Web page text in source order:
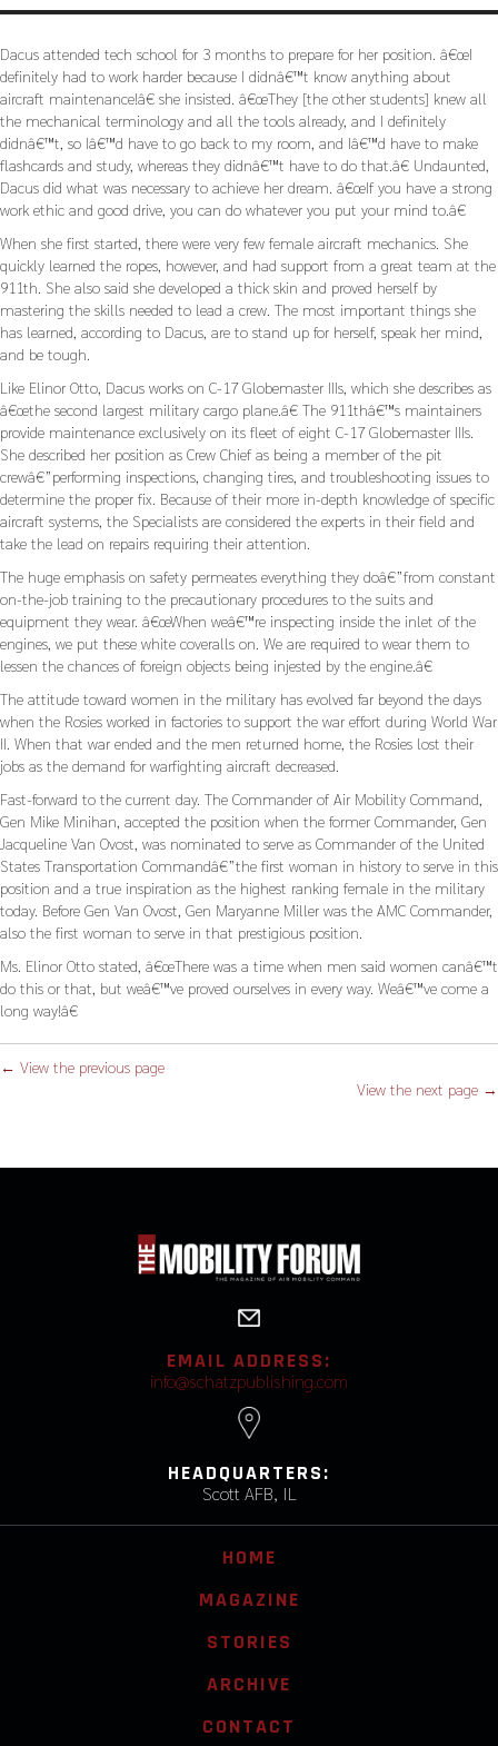
Dacus attended tech school for 3 months to prepare for her position. â€œI
definitely had to work harder because I didnâ€™t know anything about
aircraft maintenance!â€ she insisted. â€œThey [the other students] knew all
the mechanical terminology and all the tools already, and I definitely
didnâ€™t, so Iâ€™d have to go back to my room, and Iâ€™d have to make
flashcards and study, whereas they didnâ€™t have to do that.â€ Undaunted,
Dacus did what was necessary to achieve her dream. â€œIf you have a strong
work ethic and good drive, you can do whatever you put your mind to.â€
When she first started, there were very few female aircraft mechanics. She
quickly learned the ropes, however, and had support from a great team at the
911th. She also said she developed a thick skin and proved herself by
mastering the skills needed to lead a crew. The most important things she
has learned, according to Dacus, are to stand up for herself, speak her mind,
and be tough.
Like Elinor Otto, Dacus works on C-17 Globemaster IIIs, which she describes as
â€œthe second largest military cargo plane.â€ The 911thâ€™s maintainers
provide maintenance exclusively on its fleet of eight C-17 Globemaster IIIs.
She described her position as Crew Chief as being a member of the pit
crewâ€”performing inspections, changing tires, and troubleshooting issues to
determine the proper fix. Because of their more in-depth knowledge of specific
aircraft systems, the Specialists are considered the experts in their field and
take the lead on repairs requiring their attention.
The huge emphasis on safety permeates everything they doâ€”from constant
on-the-job training to the precautionary procedures to the suits and
equipment they wear. â€œWhen weâ€™re inspecting inside the inlet of the
engines, we put these white coveralls on. We are required to wear them to
lessen the chances of foreign objects being injested by the engine.â€
The attitude toward women in the military has evolved far beyond the days
when the Rosies worked in factories to support the war effort during World War
II. When that war ended and the men returned home, the Rosies lost their
jobs as the demand for warfighting aircraft decreased.
Fast-forward to the current day. The Commander of Air Mobility Command,
Gen Mike Minihan, accepted the position when the former Commander, Gen
Jacqueline Van Ovost, was nominated to serve as Commander of the United
States Transportation Commandâ€”the first woman in history to serve in this
position and a true inspiration as the highest ranking female in the military
today. Before Gen Van Ovost, Gen Maryanne Miller was the AMC Commander,
also the first woman to serve in that prestigious position.
Ms. Elinor Otto stated, â€œThere was a time when men said women canâ€™t
do this or that, but weâ€™ve proved ourselves in every way. Weâ€™ve come a
long way!â€
← View the previous page
View the next page →
EMAIL ADDRESS:
info@schatzpublishing.com
HEADQUARTERS:
Scott AFB, IL
HOME
MAGAZINE
STORIES
ARCHIVE
CONTACT